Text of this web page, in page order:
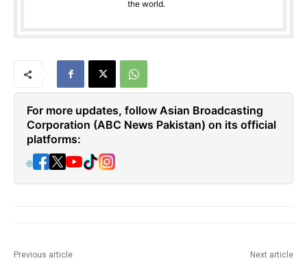
the world.
For more updates, follow Asian Broadcasting
Corporation (ABC News Pakistan) on its official
platforms:
🌐
Previous article Next article